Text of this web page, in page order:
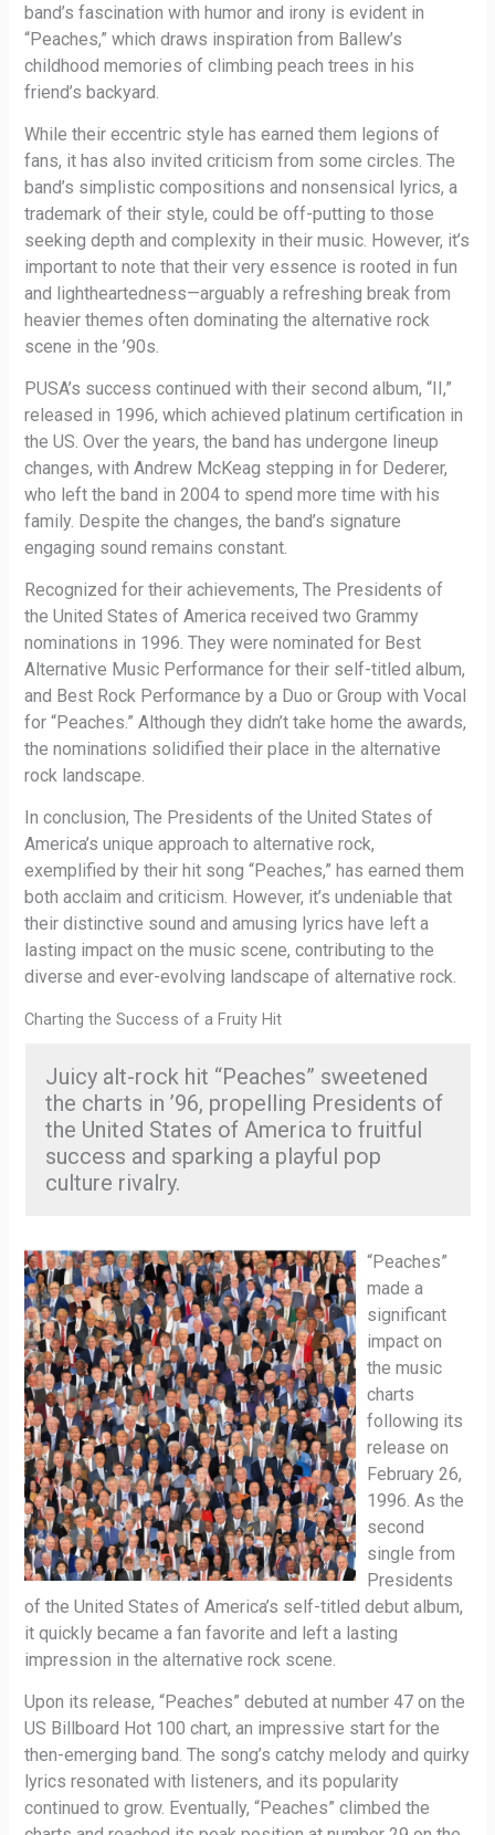
band’s fascination with humor and irony is evident in
“Peaches,” which draws inspiration from Ballew’s
childhood memories of climbing peach trees in his
friend’s backyard.
While their eccentric style has earned them legions of
fans, it has also invited criticism from some circles. The
band’s simplistic compositions and nonsensical lyrics, a
trademark of their style, could be off-putting to those
seeking depth and complexity in their music. However, it’s
important to note that their very essence is rooted in fun
and lightheartedness—arguably a refreshing break from
heavier themes often dominating the alternative rock
scene in the ’90s.
PUSA’s success continued with their second album, “II,”
released in 1996, which achieved platinum certification in
the US. Over the years, the band has undergone lineup
changes, with Andrew McKeag stepping in for Dederer,
who left the band in 2004 to spend more time with his
family. Despite the changes, the band’s signature
engaging sound remains constant.
Recognized for their achievements, The Presidents of
the United States of America received two Grammy
nominations in 1996. They were nominated for Best
Alternative Music Performance for their self-titled album,
and Best Rock Performance by a Duo or Group with Vocal
for “Peaches.” Although they didn’t take home the awards,
the nominations solidified their place in the alternative
rock landscape.
In conclusion, The Presidents of the United States of
America’s unique approach to alternative rock,
exemplified by their hit song “Peaches,” has earned them
both acclaim and criticism. However, it’s undeniable that
their distinctive sound and amusing lyrics have left a
lasting impact on the music scene, contributing to the
diverse and ever-evolving landscape of alternative rock.
Charting the Success of a Fruity Hit
Juicy alt-rock hit “Peaches” sweetened
the charts in ’96, propelling Presidents of
the United States of America to fruitful
success and sparking a playful pop
culture rivalry.
“Peaches”
made a
significant
impact on
the music
charts
following its
release on
February 26,
1996. As the
second
single from
Presidents
of the United States of America’s self-titled debut album,
it quickly became a fan favorite and left a lasting
impression in the alternative rock scene.
Upon its release, “Peaches” debuted at number 47 on the
US Billboard Hot 100 chart, an impressive start for the
then-emerging band. The song’s catchy melody and quirky
lyrics resonated with listeners, and its popularity
continued to grow. Eventually, “Peaches” climbed the